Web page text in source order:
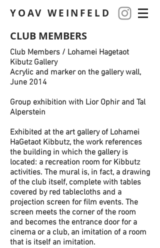
YOAV WEINFELD
CLUB MEMBERS
Club Members / Lohamei Hagetaot
Kibutz Gallery
Acrylic and marker on the gallery wall,
June 2014
Group exhibition with Lior Ophir and Tal
Alperstein
Exhibited at the art gallery of Lohamei
HaGetaot Kibbutz, the work references
the building in which the gallery is
located: a recreation room for Kibbutz
activities. The mural is, in fact, a drawing
of the club itself, complete with tables
covered by red tablecloths and a
projection screen for film events. The
screen meets the corner of the room
and becomes the entrance door for a
cinema or a club, an imitation of a room
that is itself an imitation.